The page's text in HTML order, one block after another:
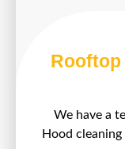
Rooftop
We have a
Hood